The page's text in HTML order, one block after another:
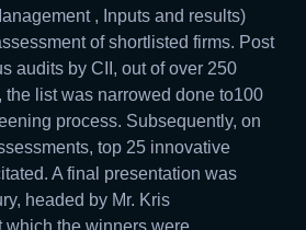
, Inputs and results)
of shortlisted firms. Post
audits by CII, out of over 250
list was narrowed done to100
process. Subsequently, on
top 25 innovative
A final presentation was
headed by Mr. Kris
which the winners were